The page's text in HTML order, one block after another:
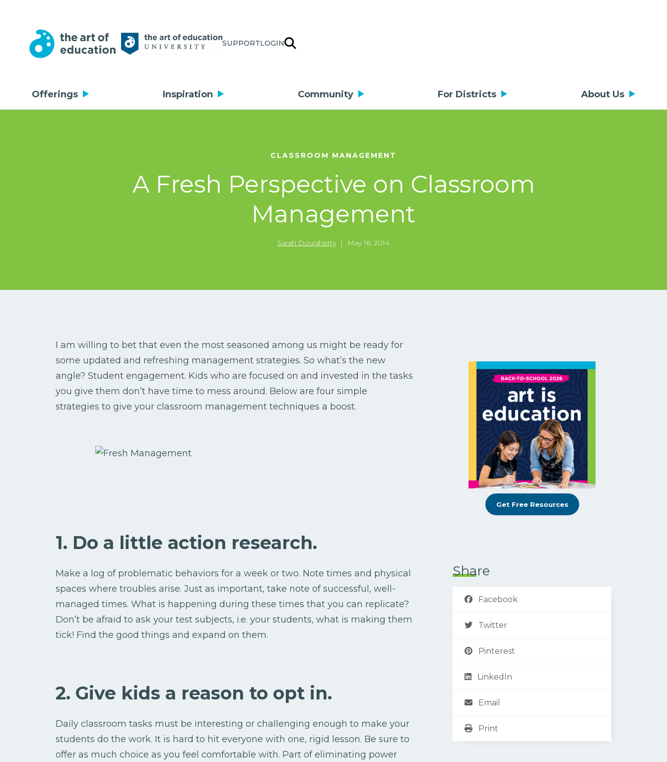
SUPPORTLOGIN
Offerings Inspiration Community For Districts About Us
CLASSROOM MANAGEMENT
A Fresh Perspective on Classroom
Management
Sarah Dougherty | May 16, 2014
I am willing to bet that even the most seasoned among us might be ready for
some updated and refreshing management strategies. So what’s the new
angle? Student engagement. Kids who are focused on and invested in the tasks
you give them don’t have time to mess around. Below are four simple
strategies to give your classroom management techniques a boost.
1. Do a little action research.
Make a log of problematic behaviors for a week or two. Note times and physical
spaces where troubles arise. Just as important, take note of successful, well-
managed times. What is happening during these times that you can replicate?
Don’t be afraid to ask your test subjects, i.e. your students, what is making them
tick! Find the good things and expand on them.
2. Give kids a reason to opt in.
Daily classroom tasks must be interesting or challenging enough to make your
students do the work. It is hard to hit everyone with one, rigid lesson. Be sure to
offer as much choice as you feel comfortable with. Part of eliminating power
Get Free Resources
Share
Facebook
Twitter
Pinterest
LinkedIn
Email
Print